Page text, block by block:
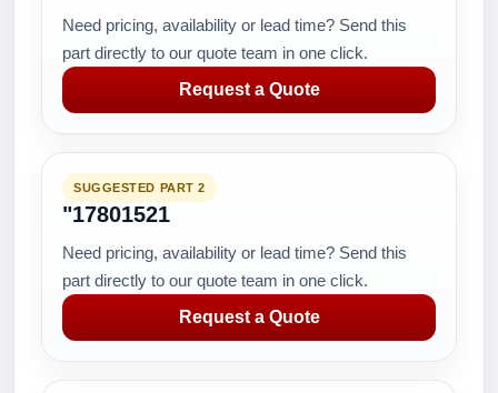
Need pricing, availability or lead time? Send this
part directly to our quote team in one click.
Request a Quote
SUGGESTED PART 2
"17801521
Need pricing, availability or lead time? Send this
part directly to our quote team in one click.
Request a Quote